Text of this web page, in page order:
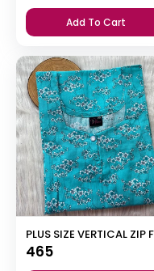
Add To Cart
465